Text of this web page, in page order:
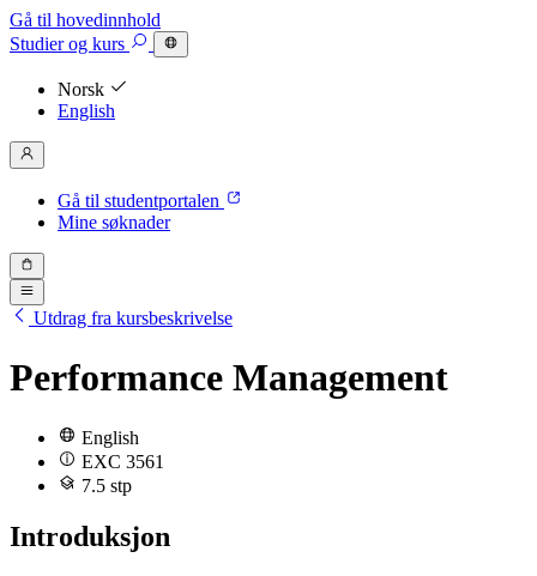
Gå til hovedinnhold
Studierog kurs
Norsk
English
Gå til studentportalen
Mine søknader
Utdrag fra kursbeskrivelse
Performance Management
English
EXC 3561
7.5 stp
Introduksjon